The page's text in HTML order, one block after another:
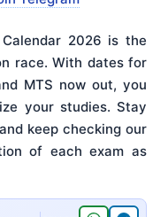
2026 is the
race. With dates for
MTS now out, you
your studies. Stay
keep checking our
of each exam as